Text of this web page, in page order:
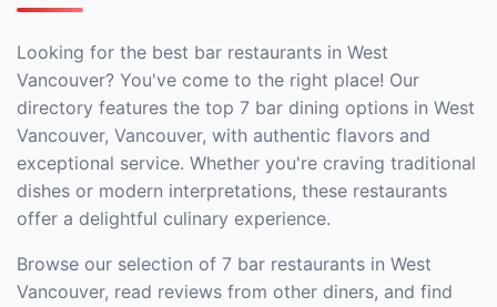
Looking for the best bar restaurants in West
Vancouver? You've come to the right place! Our
directory features the top 7 bar dining options in West
Vancouver, Vancouver, with authentic flavors and
exceptional service. Whether you're craving traditional
dishes or modern interpretations, these restaurants
offer a delightful culinary experience.
Browse our selection of 7 bar restaurants in West
Vancouver, read reviews from other diners, and find